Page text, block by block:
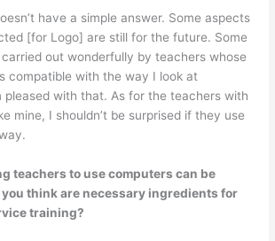
have a simple answer. Some aspects
[for Logo] are still for the future. Some
out wonderfully by teachers whose
compatible with the way I look at
pleased with that. As for the teachers with
mine, I shouldn’t be surprised if they use
teachers to use computers can be
think are necessary ingredients for
training?